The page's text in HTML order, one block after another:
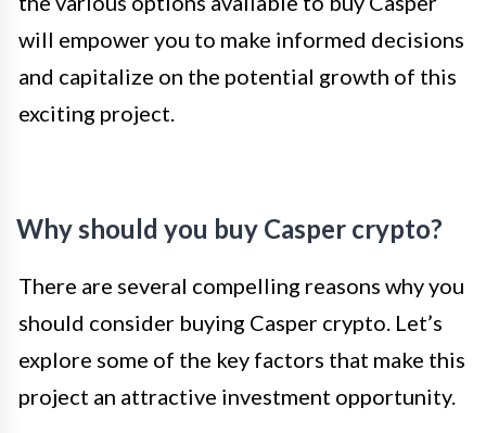
will empower you to make informed decisions
and capitalize on the potential growth of this
exciting project.
Why should you buy Casper crypto?
There are several compelling reasons why you
should consider buying Casper crypto. Let’s
explore some of the key factors that make this
project an attractive investment opportunity.